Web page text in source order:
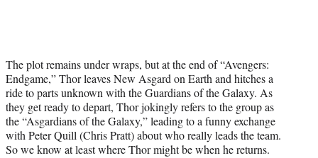
The plot remains under wraps, but at the end of “Avengers:
Endgame,” Thor leaves New Asgard on Earth and hitches a
ride to parts unknown with the Guardians of the Galaxy. As
they get ready to depart, Thor jokingly refers to the group as
the “Asgardians of the Galaxy,” leading to a funny exchange
with Peter Quill (Chris Pratt) about who really leads the team.
So we know at least where Thor might be when he returns.